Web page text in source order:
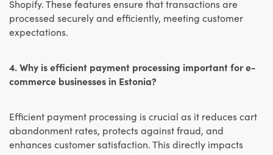
Shopify. These features ensure that transactions are
processed securely and efficiently, meeting customer
expectations.
4. Why is efficient payment processing important for e-
commerce businesses in Estonia?
Efficient payment processing is crucial as it reduces cart
abandonment rates, protects against fraud, and
enhances customer satisfaction. This directly impacts